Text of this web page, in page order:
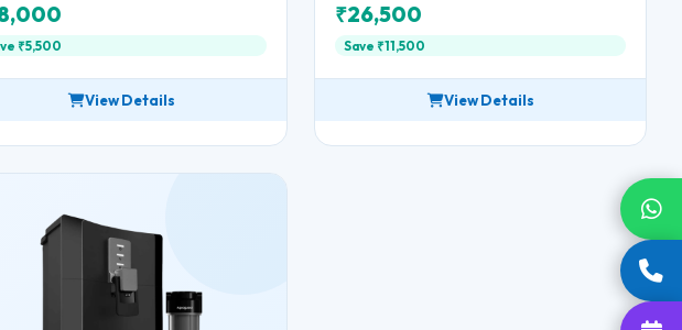
₹5,500
View Details
₹26,500
Save ₹11,500
View Details